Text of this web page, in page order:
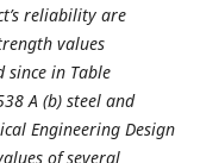
reliability are
values
since in Table
A (b) steel and
Engineering Design
of several